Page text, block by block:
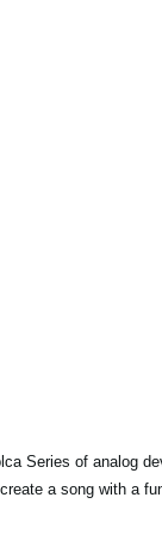
Series of analog
a song with a